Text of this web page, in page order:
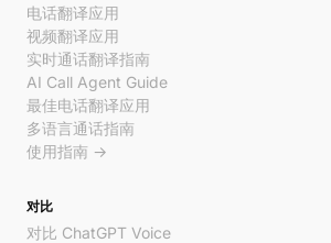
电话翻译应用
视频翻译应用
实时通话翻译指南
AI Call Agent Guide
最佳电话翻译应用
多语言通话指南
使用指南 →
对比
对比 ChatGPT Voice